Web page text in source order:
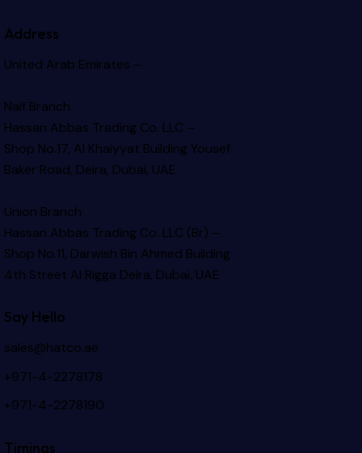
Address
United Arab Emirates –
Naif Branch
Hassan Abbas Trading Co. LLC –
Shop No.17, Al Khaiyyat BuildingYousef
Baker Road, Deira, Dubai, UAE
Union Branch
Hassan Abbas Trading Co. LLC (Br) –
Shop No.11, Darwish Bin Ahmed Building
4th Street Al Rigga Deira, Dubai, UAE
Say Hello
sales@hatco.ae
+971-4-2278178
+971-4-2278190
Timings